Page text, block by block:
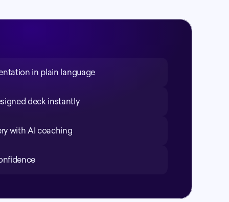
in plain language
deck instantly
with AI coaching